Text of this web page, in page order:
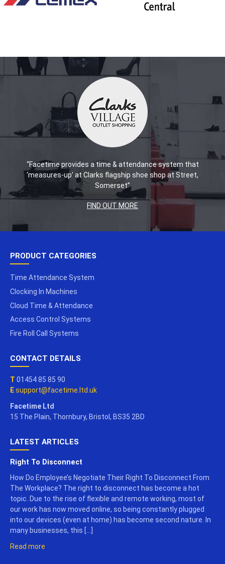
“Facetime provides a time & attendance system that
‘measures-up’ at Clarks flagship shoe shop at Street,
Somerset”
FIND OUT MORE
PRODUCT CATEGORIES
Time Attendance System
Clocking In Machines
Cloud Time & Attendance
Access Control Systems
Fire Roll Call Systems
CONTACT DETAILS
T 01454 85 85 90
Esupport@facetime.ltd.uk
Facetime Ltd
15 The Plain, Thornbury, Bristol, BS35 2BD
LATEST ARTICLES
Right To Disconnect
How Do Employee’s Negotiate Their Right To Disconnect From
The Workplace? The right to disconnect has become a hot
topic. Due to the rise of flexible and remote working, most of
our work has now moved online, so being constantly plugged
into our devices (even at home) has become second nature. In
many businesses, this […]
Read more